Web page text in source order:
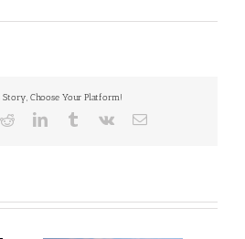
Story, Choose Your Platform!
RedditLinkedInTumblrVk Email